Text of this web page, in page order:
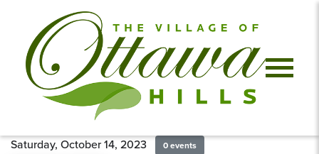
Saturday, October 14, 2023 0 events